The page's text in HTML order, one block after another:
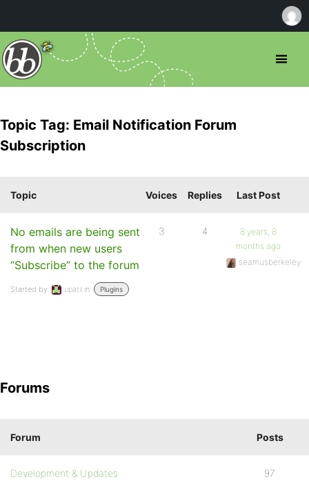
Topic Tag: Email Notification Forum
Subscription
Topic Voices Replies Last Post
No emails are being sent
from when new users
“Subscribe” to the forum
Started by: upatil in: Plugins
3 4
8 years, 8
months ago
seamusberkeley
Forums
Forum Posts
Development & Updates 97